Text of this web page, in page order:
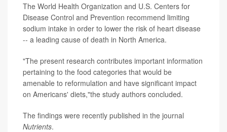
The World Health Organization and U.S. Centers for
Disease Control and Prevention recommend limiting
sodium intake in order to lower the risk of heart disease
-- a leading cause of death in North America.
"The present research contributes important information
pertaining to the food categories that would be
amenable to reformulation and have significant impact
on Americans' diets,"the study authors concluded.
The findings were recently published in the journal
Nutrients.